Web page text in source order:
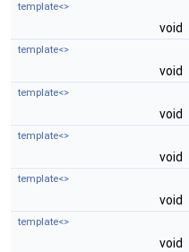
template<>
void
template<>
void
template<>
void
template<>
void
template<>
void
template<>
void